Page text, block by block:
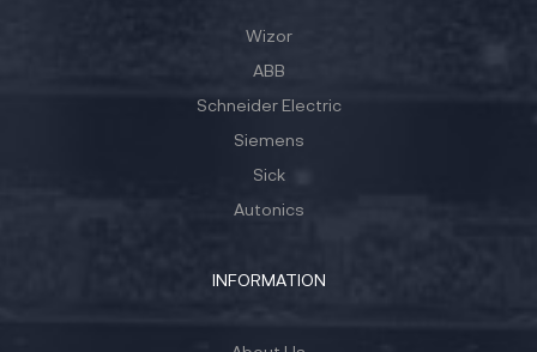
Wizor
ABB
Schneider Electric
Siemens
Sick
Autonics
INFORMATION